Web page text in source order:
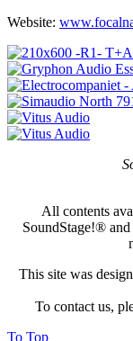
Website:
All contents
SoundStage!®
This site was
To contact us,
To Top